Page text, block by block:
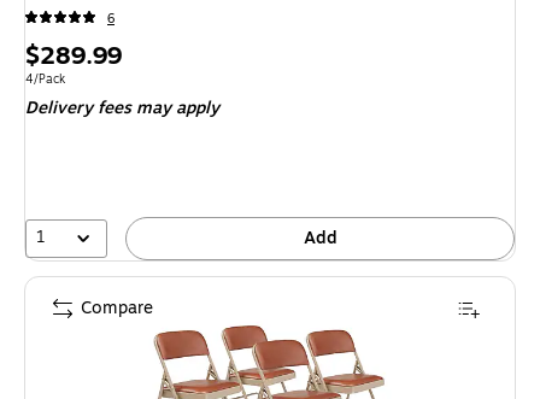
6
Price
is
$289.99
Unit of measure 4/Pack
4/Pack
Delivery fees may apply
1 Add
Compare